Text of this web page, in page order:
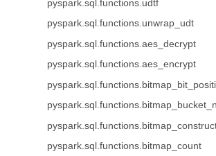
pyspark.sql.functions.udtf
pyspark.sql.functions.unwrap_udt
pyspark.sql.functions.aes_decrypt
pyspark.sql.functions.aes_encrypt
pyspark.sql.functions.bitmap_count